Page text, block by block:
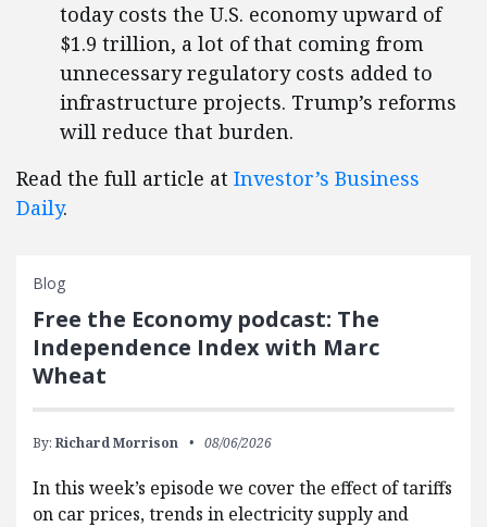
today costs the U.S. economy upward of
$1.9 trillion, a lot of that coming from
unnecessary regulatory costs added to
infrastructure projects. Trump’s reforms
will reduce that burden.
Read the full article at Investor’s Business
Daily.
Blog
Free the Economy podcast: The
Independence Index with Marc
Wheat
By: Richard Morrison 08/06/2026
In this week’s episode we cover the effect of tariffs
on car prices, trends in electricity supply and